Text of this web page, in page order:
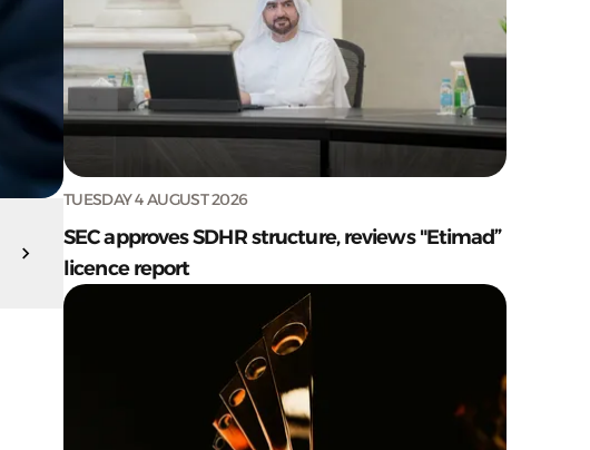
TUESDAY 4 AUGUST 2026
SEC approves SDHR structure, reviews "Etimad”
licence report